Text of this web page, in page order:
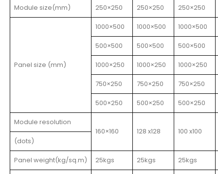
Module size(mm) 250×250 250×250 250×250
Panel size (mm)
1000×500 1000×500 1000×500
500×500 500×500 500×500
1000×250 1000×250 1000×250
750×250 750×250 750×250
500×250 500×250 500×250
Module resolution
160×160
128 x128
100 x100
(dots)
Panel weight(kg/sq.m) 25kgs 25kgs 25kgs